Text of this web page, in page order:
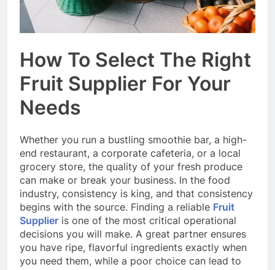
How To Select The Right
Fruit Supplier For Your
Needs
Whether you run a bustling smoothie bar, a high-
end restaurant, a corporate cafeteria, or a local
grocery store, the quality of your fresh produce
can make or break your business. In the food
industry, consistency is king, and that consistency
begins with the source. Finding a reliable Fruit
Supplier is one of the most critical operational
decisions you will make. A great partner ensures
you have ripe, flavorful ingredients exactly when
you need them, while a poor choice can lead to